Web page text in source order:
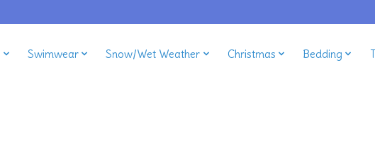
Swimwear Snow/Wet Weather Christmas Bedding